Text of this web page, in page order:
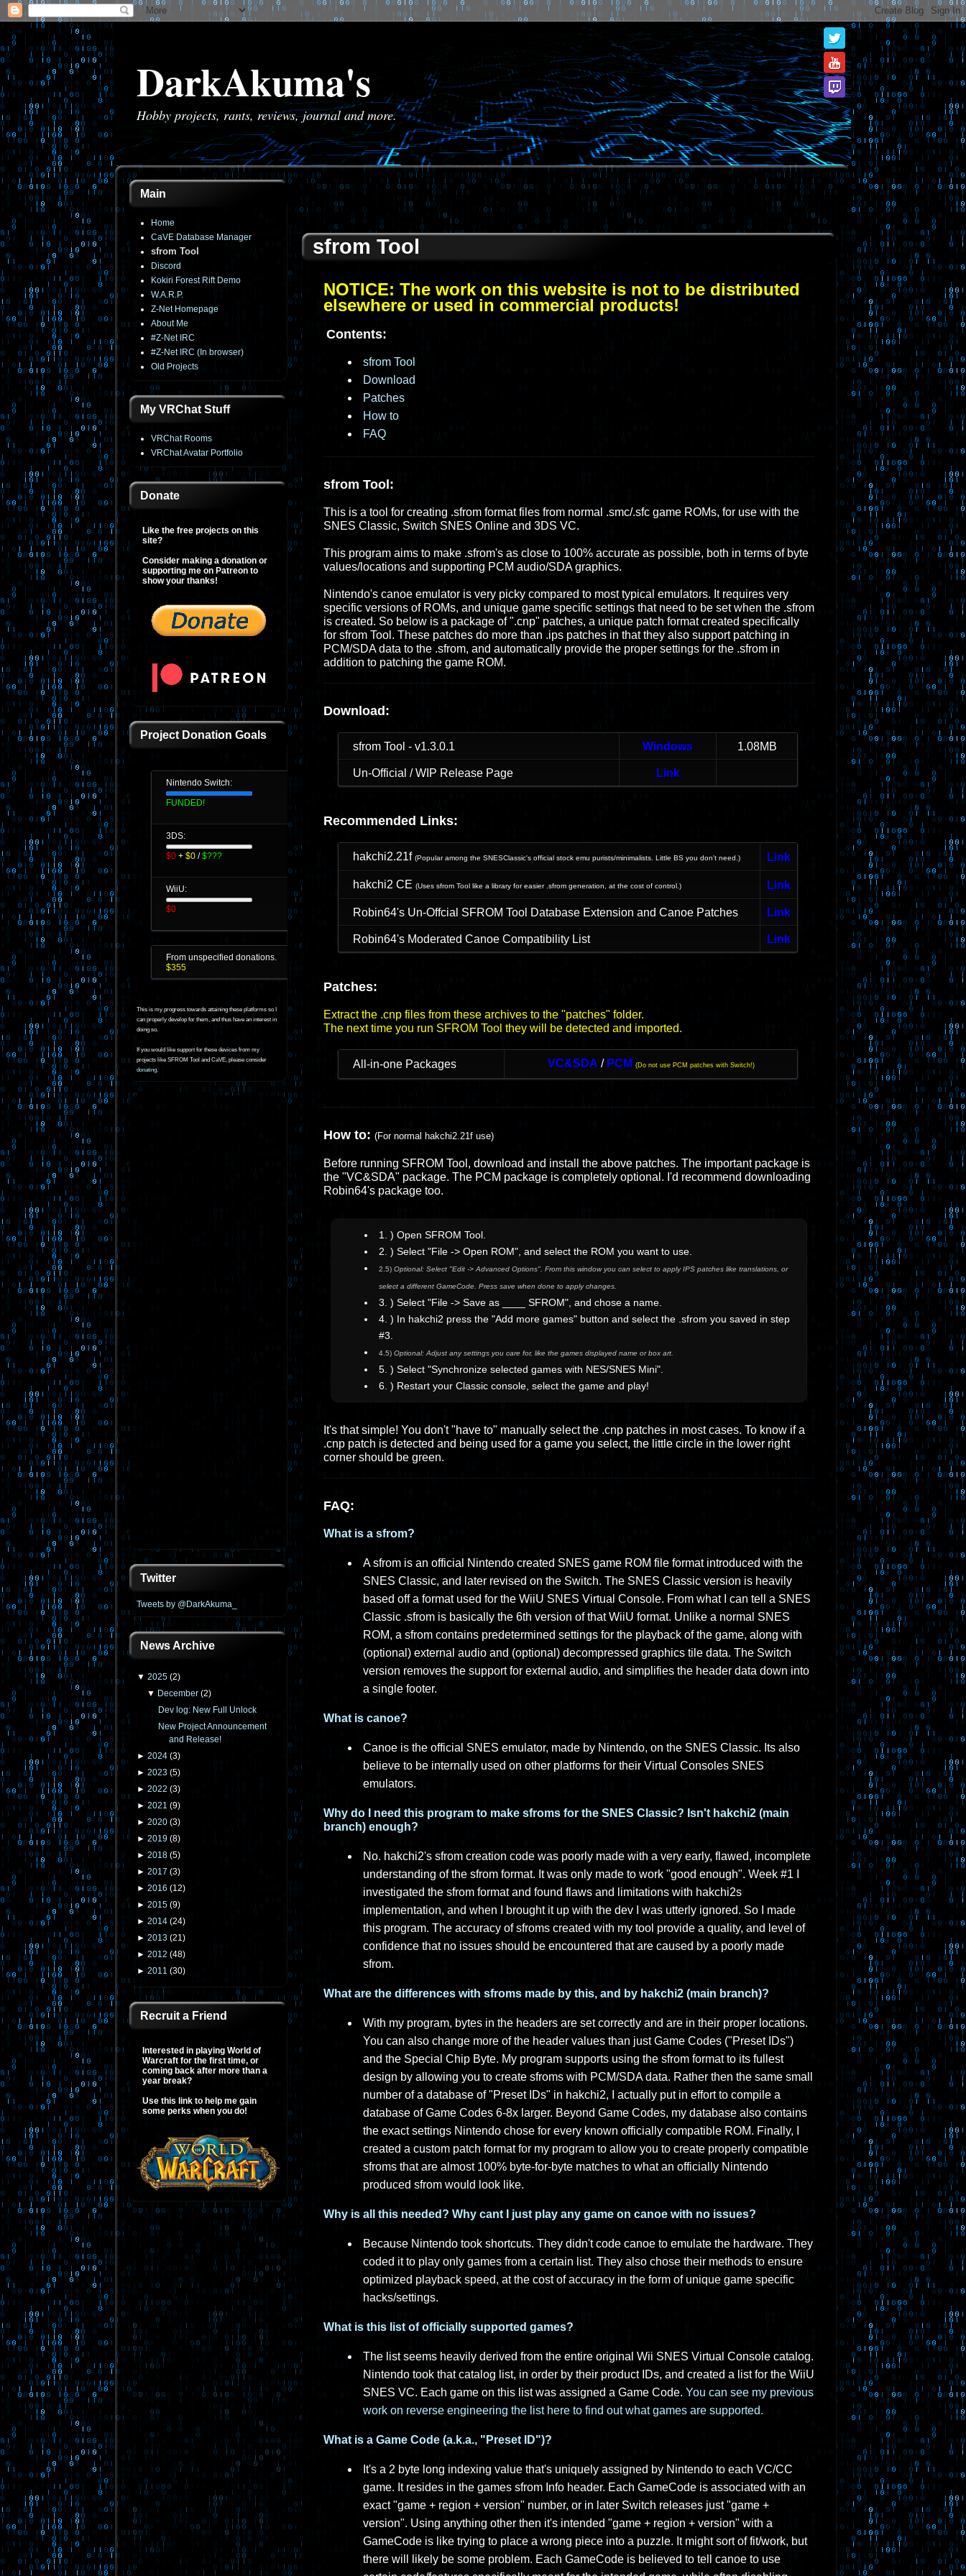
DarkAkuma's
Hobby projects, rants, reviews, journal and more.
Main
Home
CaVE Database Manager
sfrom Tool
Discord
Kokiri Forest Rift Demo
W.A.R.P.
Z-Net Homepage
About Me
#Z-Net IRC
#Z-Net IRC (In browser)
Old Projects
My VRChat Stuff
VRChat Rooms
VRChat Avatar Portfolio
Donate
Like the free projects on this
site?
Consider making a donation or
supporting me on Patreon to
show your thanks!
Project Donation Goals
Nintendo Switch:
FUNDED!
3DS:
$0 + $0 /$???
WiiU:
$0
From unspecified donations.
$355
This is my progress towards attaining these platforms so I
can properly develop for them, and thus have an interest in
doing so.
If you would like support for these devices from my
projects like SFROM Tool and CaVE, please consider
donating.
Twitter
Tweets by @DarkAkuma_
News Archive
▼ 2025 (2)
▼ December (2)
Dev log: New Full Unlock
New Project Announcement
and Release!
► 2024 (3)
► 2023 (5)
► 2022 (3)
► 2021 (9)
► 2020 (3)
► 2019 (8)
► 2018 (5)
► 2017 (3)
► 2016 (12)
► 2015 (9)
► 2014 (24)
► 2013 (21)
► 2012 (48)
► 2011 (30)
Recruit a Friend
Interested in playing World of
Warcraft for the first time, or
coming back after more than a
year break?
Use this link to help me gain
some perks when you do!
sfrom Tool
NOTICE: The work on this website is not to be distributed
elsewhere or used in commercial products!
Contents:
sfrom Tool
Download
Patches
How to
FAQ
sfrom Tool:
This is a tool for creating .sfrom format files from normal .smc/.sfc game ROMs, for use with the
SNES Classic, Switch SNES Online and 3DS VC.
This program aims to make .sfrom's as close to 100% accurate as possible, both in terms of byte
values/locations and supporting PCM audio/SDA graphics.
Nintendo's canoe emulator is very picky compared to most typical emulators. It requires very
specific versions of ROMs, and unique game specific settings that need to be set when the .sfrom
is created. So below is a package of ".cnp" patches, a unique patch format created specifically
for sfrom Tool. These patches do more than .ips patches in that they also support patching in
PCM/SDA data to the .sfrom, and automatically provide the proper settings for the .sfrom in
addition to patching the game ROM.
Download:
sfrom Tool - v1.3.0.1 Windows 1.08MB
Un-Official / WIP Release Page Link
Recommended Links:
hakchi2.21f (Popular among the SNESClassic's official stock emu purists/minimalists. Little BS you don't need.) Link
hakchi2 CE (Uses sfrom Tool like a library for easier .sfrom generation, at the cost of control.) Link
Robin64's Un-Offcial SFROM Tool Database Extension and Canoe Patches Link
Robin64's Moderated Canoe Compatibility List Link
Patches:
Extract the .cnp files from these archives to the "patches" folder.
The next time you run SFROM Tool they will be detected and imported.
All-in-one Packages VC&SDA / PCM (Do not use PCM patches with Switch!)
How to: (For normal hakchi2.21f use)
Before running SFROM Tool, download and install the above patches. The important package is
the "VC&SDA" package. The PCM package is completely optional. I'd recommend downloading
Robin64's package too.
1. ) Open SFROM Tool.
2. ) Select "File -> Open ROM", and select the ROM you want to use.
2.5) Optional: Select "Edit -> Advanced Options". From this window you can select to apply IPS patches like translations, or
select a different GameCode. Press save when done to apply changes.
3. ) Select "File -> Save as ____ SFROM", and chose a name.
4. ) In hakchi2 press the "Add more games" button and select the .sfrom you saved in step
#3.
4.5) Optional: Adjust any settings you care for, like the games displayed name or box art.
5. ) Select "Synchronize selected games with NES/SNES Mini".
6. ) Restart your Classic console, select the game and play!
It's that simple! You don't "have to" manually select the .cnp patches in most cases. To know if a
.cnp patch is detected and being used for a game you select, the little circle in the lower right
corner should be green.
FAQ:
What is a sfrom?
A sfrom is an official Nintendo created SNES game ROM file format introduced with the
SNES Classic, and later revised on the Switch. The SNES Classic version is heavily
based off a format used for the WiiU SNES Virtual Console. From what I can tell a SNES
Classic .sfrom is basically the 6th version of that WiiU format. Unlike a normal SNES
ROM, a sfrom contains predetermined settings for the playback of the game, along with
(optional) external audio and (optional) decompressed graphics tile data. The Switch
version removes the support for external audio, and simplifies the header data down into
a single footer.
What is canoe?
Canoe is the official SNES emulator, made by Nintendo, on the SNES Classic. Its also
believe to be internally used on other platforms for their Virtual Consoles SNES
emulators.
Why do I need this program to make sfroms for the SNES Classic? Isn't hakchi2 (main
branch) enough?
No. hakchi2's sfrom creation code was poorly made with a very early, flawed, incomplete
understanding of the sfrom format. It was only made to work "good enough". Week #1 I
investigated the sfrom format and found flaws and limitations with hakchi2s
implementation, and when I brought it up with the dev I was utterly ignored. So I made
this program. The accuracy of sfroms created with my tool provide a quality, and level of
confidence that no issues should be encountered that are caused by a poorly made
sfrom.
What are the differences with sfroms made by this, and by hakchi2 (main branch)?
With my program, bytes in the headers are set correctly and are in their proper locations.
You can also change more of the header values than just Game Codes ("Preset IDs")
and the Special Chip Byte. My program supports using the sfrom format to its fullest
design by allowing you to create sfroms with PCM/SDA data. Rather then the same small
number of a database of "Preset IDs" in hakchi2, I actually put in effort to compile a
database of Game Codes 6-8x larger. Beyond Game Codes, my database also contains
the exact settings Nintendo chose for every known officially compatible ROM. Finally, I
created a custom patch format for my program to allow you to create properly compatible
sfroms that are almost 100% byte-for-byte matches to what an officially Nintendo
produced sfrom would look like.
Why is all this needed? Why cant I just play any game on canoe with no issues?
Because Nintendo took shortcuts. They didn't code canoe to emulate the hardware. They
coded it to play only games from a certain list. They also chose their methods to ensure
optimized playback speed, at the cost of accuracy in the form of unique game specific
hacks/settings.
What is this list of officially supported games?
The list seems heavily derived from the entire original Wii SNES Virtual Console catalog.
Nintendo took that catalog list, in order by their product IDs, and created a list for the WiiU
SNES VC. Each game on this list was assigned a Game Code. You can see my previous
work on reverse engineering the list here to find out what games are supported.
What is a Game Code (a.k.a., "Preset ID")?
It's a 2 byte long indexing value that's uniquely assigned by Nintendo to each VC/CC
game. It resides in the games sfrom Info header. Each GameCode is associated with an
exact "game + region + version" number, or in later Switch releases just "game +
version". Using anything other then it's intended "game + region + version" with a
GameCode is like trying to place a wrong piece into a puzzle. It might sort of fit/work, but
there will likely be some problem. Each GameCode is believed to tell canoe to use